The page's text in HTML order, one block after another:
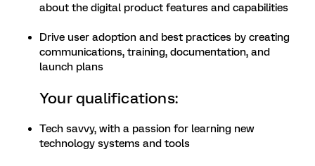
about the digital product features and capabilities
Drive user adoption and best practices by creating
communications, training, documentation, and
launch plans
Your qualifications:
Tech savvy, with a passion for learning new
technology systems and tools